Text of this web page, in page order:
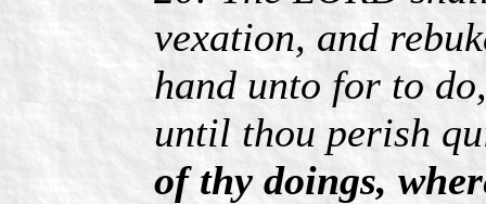
vexation, and
hand unto for to
until thou perish
of thy doings,